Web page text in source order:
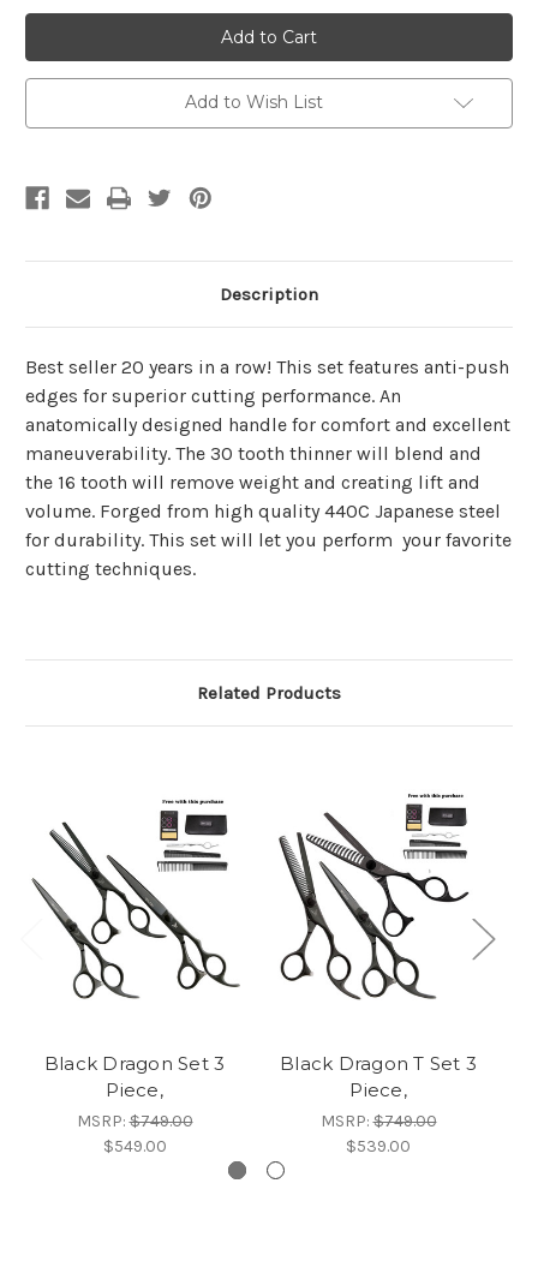
Black
Dragon
4
Piece
Set
Black
Dragon
4
Piece
Set
Add to Wish List
Description
Best seller 20 years in a row! This set features anti-push
edges for superior cutting performance. An
anatomically designed handle for comfort and excellent
maneuverability. The 30 tooth thinner will blend and
the 16 tooth will remove weight and creating lift and
volume. Forged from high quality 440C Japanese steel
for durability. This set will let you perform your favorite
cutting techniques.
Related Products
Black Dragon Set 3
Piece,
MSRP:$749.00
$549.00
Black Dragon T Set 3
Piece,
MSRP:$749.00
$539.00